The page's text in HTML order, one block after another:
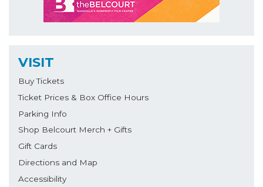
VISIT
Buy Tickets
Ticket Prices & Box Office Hours
Parking Info
Shop Belcourt Merch + Gifts
Gift Cards
Directions and Map
Accessibility